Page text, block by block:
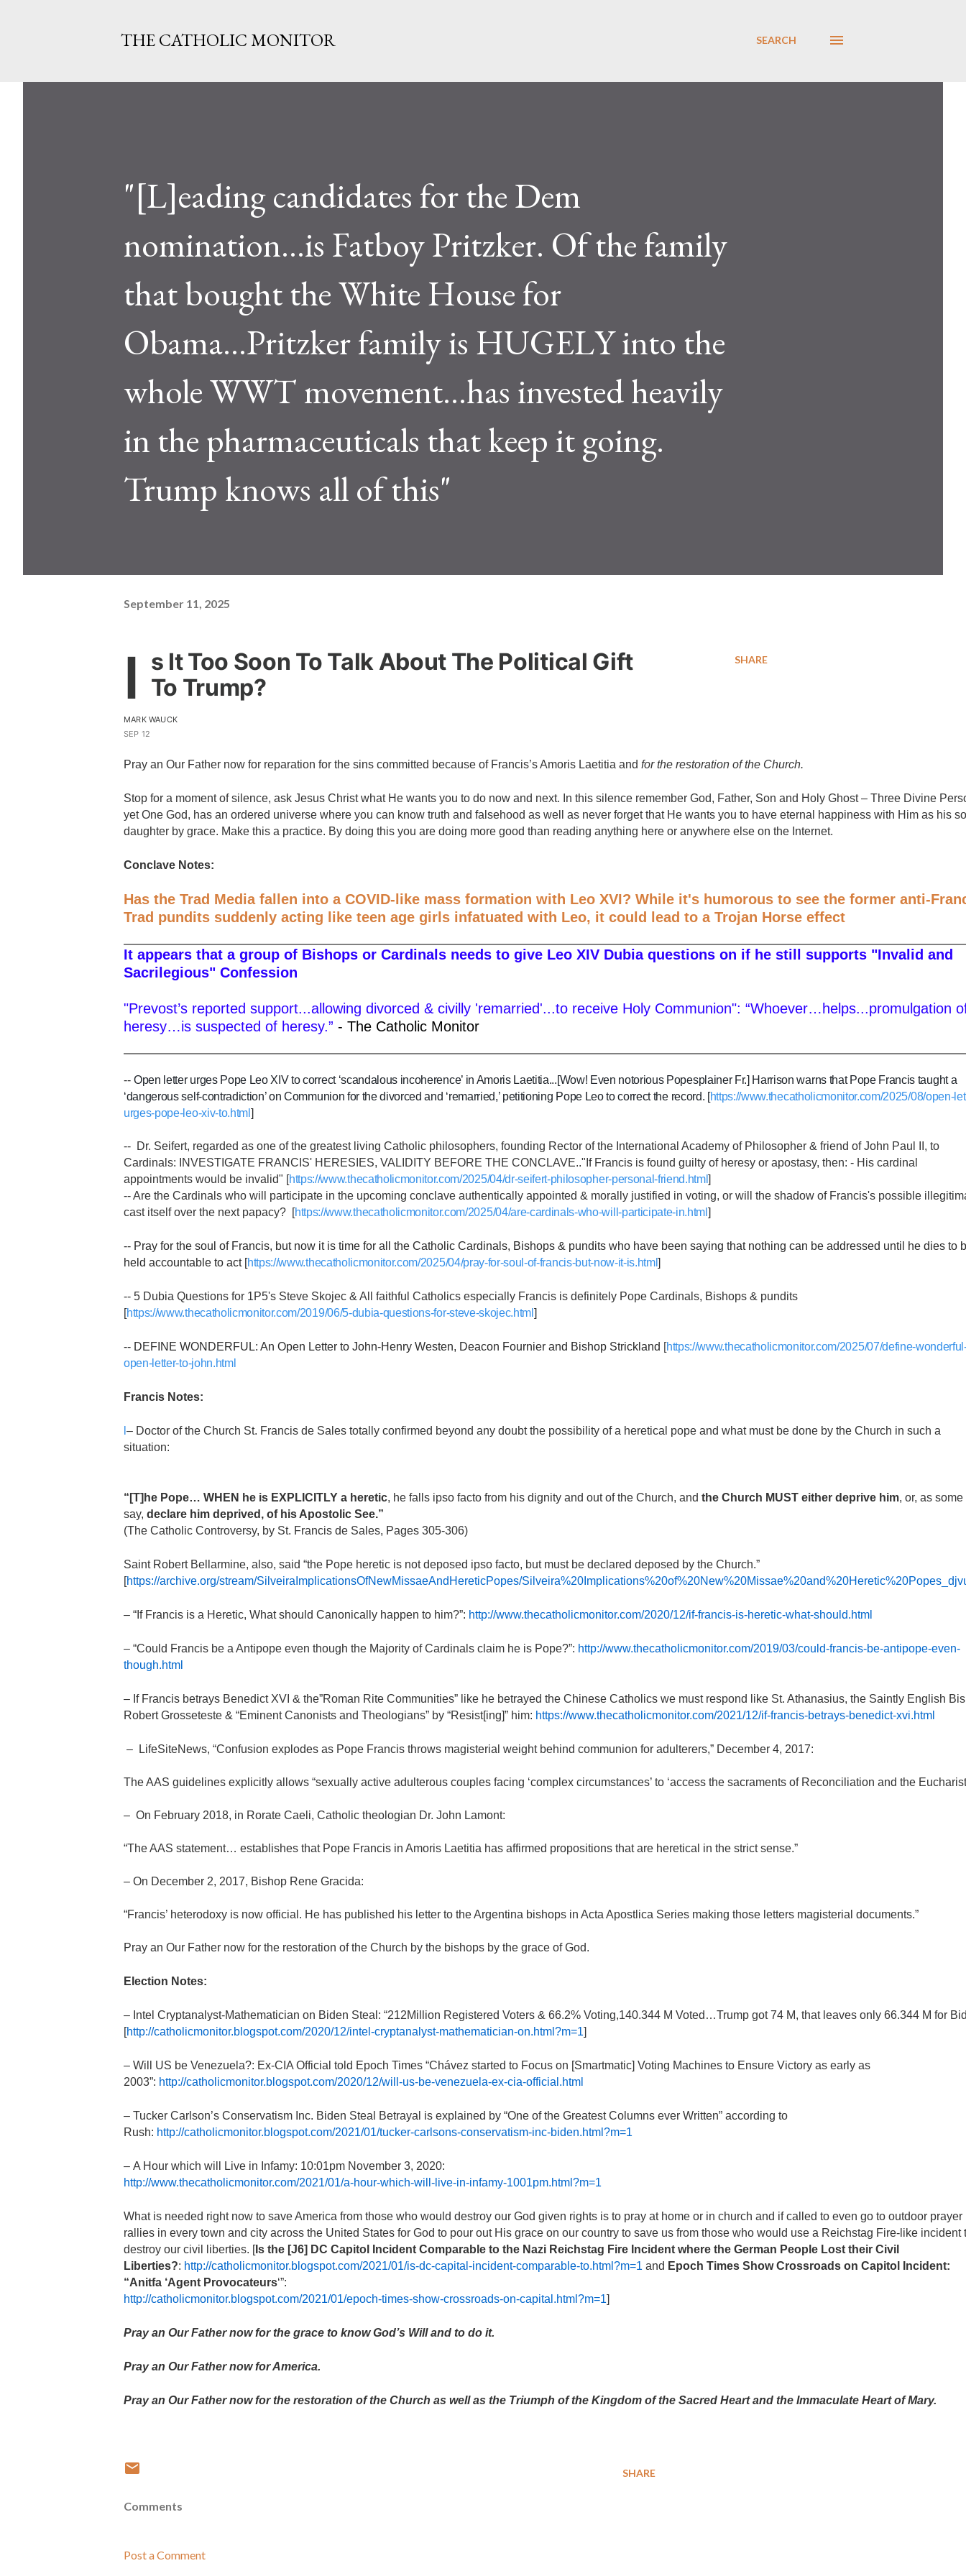
THE CATHOLIC MONITOR SEARCH
"[L]eading candidates for the Dem
nomination...is Fatboy Pritzker. Of the family
that bought the White House for
Obama...Pritzker family is HUGELY into the
whole WWT movement...has invested heavily
in the pharmaceuticals that keep it going.
Trump knows all of this"
September 11, 2025
I s It Too Soon To Talk About The Political Gift
To Trump?
MARK WAUCK
SEP 12
Pray an Our Father now for reparation for the sins committed because of Francis’s Amoris Laetitia and for the restoration of the Church.
Stop for a moment of silence, ask Jesus Christ what He wants you to do now and next. In this silence remember God, Father, Son and Holy Ghost – Three Divine
yet One God, has an ordered universe where you can know truth and falsehood as well as never forget that He wants you to have eternal happiness with Him as his
daughter by grace. Make this a practice. By doing this you are doing more good than reading anything here or anywhere else on the Internet.
Conclave Notes:
Has the Trad Media fallen into a COVID-like mass formation with Leo XVI? While it's humorous to see the former anti-
Trad pundits suddenly acting like teen age girls infatuated with Leo, it could lead to a Trojan Horse effect
It appears that a group of Bishops or Cardinals needs to give Leo XIV Dubia questions on if he still supports "Invalid and
Sacrilegious" Confession
"Prevost’s reported support...allowing divorced & civilly 'remarried'...to receive Holy Communion": “Whoever…helps...promulgation
heresy…is suspected of heresy.” - The Catholic Monitor
-- Open letter urges Pope Leo XIV to correct ‘scandalous incoherence’ in Amoris Laetitia...[Wow! Even notorious Popesplainer Fr.] Harrison warns that Pope Francis taught a
‘dangerous self-contradiction’ on Communion for the divorced and ‘remarried,’ petitioning Pope Leo to correct the record. [https://www.thecatholicmonitor.com/2025/08/open-
urges-pope-leo-xiv-to.html ]
-- Dr. Seifert, regarded as one of the greatest living Catholic philosophers, founding Rector of the International Academy of Philosopher & friend of John Paul II, to
Cardinals: INVESTIGATE FRANCIS' HERESIES, VALIDITY BEFORE THE CONCLAVE.."If Francis is found guilty of heresy or apostasy, then: - His cardinal
appointments would be invalid" [https://www.thecatholicmonitor.com/2025/04/dr-seifert-philosopher-personal-friend.html]
-- Are the Cardinals who will participate in the upcoming conclave authentically appointed & morally justified in voting, or will the shadow of Francis's possible
cast itself over the next papacy? [https://www.thecatholicmonitor.com/2025/04/are-cardinals-who-will-participate-in.html ]
-- Pray for the soul of Francis, but now it is time for all the Catholic Cardinals, Bishops & pundits who have been saying that nothing can be addressed until he dies to
held accountable to act [https://www.thecatholicmonitor.com/2025/04/pray-for-soul-of-francis-but-now-it-is.html]
-- 5 Dubia Questions for 1P5's Steve Skojec & All faithful Catholics especially Francis is definitely Pope Cardinals, Bishops & pundits
[https://www.thecatholicmonitor.com/2019/06/5-dubia-questions-for-steve-skojec.html ]
-- DEFINE WONDERFUL: An Open Letter to John-Henry Westen, Deacon Fournier and Bishop Strickland [https://www.thecatholicmonitor.com/2025/07/define-
open-letter-to-john.html
Francis Notes:
– Doctor of the Church St. Francis de Sales totally confirmed beyond any doubt the possibility of a heretical pope and what must be done by the Church in such a
situation:
“[T]he Pope… WHEN he is EXPLICITLY a heretic, he falls ipso facto from his dignity and out of the Church, and the Church MUST either deprive him, or, as some
say, declare him deprived, of his Apostolic See.”
(The Catholic Controversy, by St. Francis de Sales, Pages 305-306)
Saint Robert Bellarmine, also, said “the Pope heretic is not deposed ipso facto, but must be declared deposed by the Church.”
[https://archive.org/stream/SilveiraImplicationsOfNewMissaeAndHereticPopes/
– “If Francis is a Heretic, What should Canonically happen to him?”: http://www.thecatholicmonitor.com/2020/12/if-francis-is-heretic-what-should.html
– “Could Francis be a Antipope even though the Majority of Cardinals claim he is Pope?”: http://www.thecatholicmonitor.com/2019/03/could-francis-be-antipope-even-
though.html
– If Francis betrays Benedict XVI & the”Roman Rite Communities” like he betrayed the Chinese Catholics we must respond like St. Athanasius, the Saintly English
Robert Grosseteste & “Eminent Canonists and Theologians” by “Resist[ing]” him: https://www.thecatholicmonitor.com/2021/12/if-francis-betrays-benedict-xvi.html
– LifeSiteNews, “Confusion explodes as Pope Francis throws magisterial weight behind communion for adulterers,” December 4, 2017:
The AAS guidelines explicitly allows “sexually active adulterous couples facing ‘complex circumstances’ to ‘access the sacraments of Reconciliation and the
– On February 2018, in Rorate Caeli, Catholic theologian Dr. John Lamont:
“The AAS statement… establishes that Pope Francis in Amoris Laetitia has affirmed propositions that are heretical in the strict sense.”
– On December 2, 2017, Bishop Rene Gracida:
“Francis’ heterodoxy is now official. He has published his letter to the Argentina bishops in Acta Apostlica Series making those letters magisterial documents.”
Pray an Our Father now for the restoration of the Church by the bishops by the grace of God.
Election Notes:
– Intel Cryptanalyst-Mathematician on Biden Steal: “212Million Registered Voters & 66.2% Voting,140.344 M Voted…Trump got 74 M, that leaves only 66.344 M for
[http://catholicmonitor.blogspot.com/2020/12/intel-cryptanalyst-mathematician-on.html?m=1]
– Will US be Venezuela?: Ex-CIA Official told Epoch Times “Chávez started to Focus on [Smartmatic] Voting Machines to Ensure Victory as early as
2003”: http://catholicmonitor.blogspot.com/2020/12/will-us-be-venezuela-ex-cia-official.html
– Tucker Carlson’s Conservatism Inc. Biden Steal Betrayal is explained by “One of the Greatest Columns ever Written” according to
Rush: http://catholicmonitor.blogspot.com/2021/01/tucker-carlsons-conservatism-inc-biden.html?m=1
– A Hour which will Live in Infamy: 10:01pm November 3, 2020:
http://www.thecatholicmonitor.com/2021/01/a-hour-which-will-live-in-infamy-1001pm.html?m=1
What is needed right now to save America from those who would destroy our God given rights is to pray at home or in church and if called to even go to outdoor prayer
rallies in every town and city across the United States for God to pour out His grace on our country to save us from those who would use a Reichstag Fire-like incident
destroy our civil liberties. [Is the [J6] DC Capitol Incident Comparable to the Nazi Reichstag Fire Incident where the German People Lost their Civil
Liberties?: http://catholicmonitor.blogspot.com/2021/01/is-dc-capital-incident-comparable-to.html?m=1 and Epoch Times Show Crossroads on Capitol Incident:
“Anitfa ‘Agent Provocateurs‘”:
http://catholicmonitor.blogspot.com/2021/01/epoch-times-show-crossroads-on-capital.html?m=1]
Pray an Our Father now for the grace to know God’s Will and to do it.
Pray an Our Father now for America.
Pray an Our Father now for the restoration of the Church as well as the Triumph of the Kingdom of the Sacred Heart and the Immaculate Heart of Mary.
SHARE
SHARE
Comments
Post a Comment